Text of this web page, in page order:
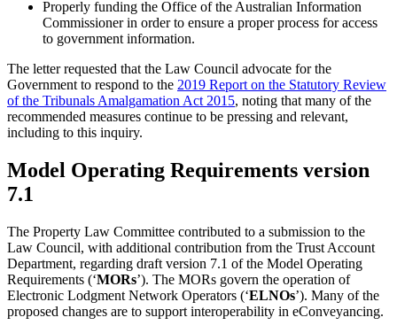
Properly funding the Office of the Australian Information
Commissioner in order to ensure a proper process for access
to government information.
The letter requested that the Law Council advocate for the
Government to respond to the 2019 Report on the Statutory Review
of the Tribunals Amalgamation Act 2015, noting that many of the
recommended measures continue to be pressing and relevant,
including to this inquiry.
Model Operating Requirements version
7.1
The Property Law Committee contributed to a submission to the
Law Council, with additional contribution from the Trust Account
Department, regarding draft version 7.1 of the Model Operating
Requirements (‘MORs’). The MORs govern the operation of
Electronic Lodgment Network Operators (‘ELNOs’). Many of the
proposed changes are to support interoperability in eConveyancing.